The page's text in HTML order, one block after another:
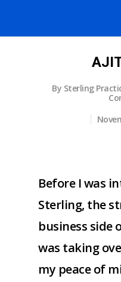
By Sterling
Before I was
Sterling, the
business side
was taking
my peace of